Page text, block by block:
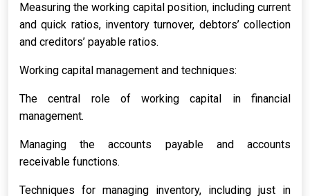
Measuring the working capital position, including current
and quick ratios, inventory turnover, debtors’ collection
and creditors’ payable ratios.
Working capital management and techniques:
The central role of working capital in financial
management.
Managing the accounts payable and accounts
receivable functions.
Techniques for managing inventory, including just in